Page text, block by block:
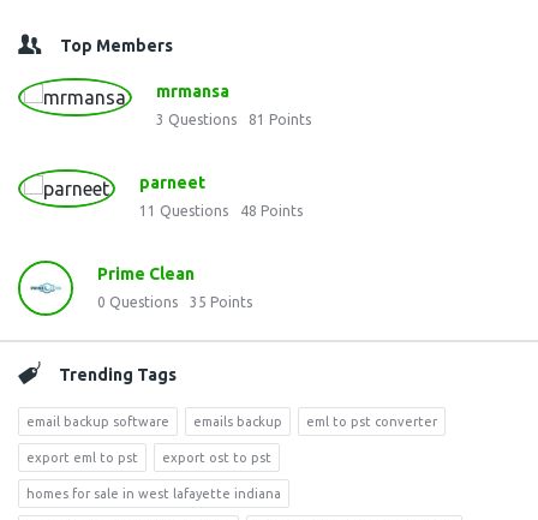
Top Members
mrmansa
3 Questions 81 Points
parneet
11 Questions 48 Points
Prime Clean
0 Questions 35 Points
Trending Tags
email backup software emails backup eml to pst converter
export eml to pst export ost to pst
homes for sale in west lafayette indiana